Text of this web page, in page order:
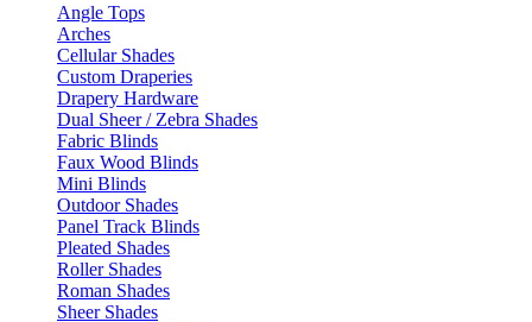
Angle Tops
Arches
Cellular Shades
Custom Draperies
Drapery Hardware
Dual Sheer / Zebra Shades
Fabric Blinds
Faux Wood Blinds
Mini Blinds
Outdoor Shades
Panel Track Blinds
Pleated Shades
Roller Shades
Roman Shades
Sheer Shades